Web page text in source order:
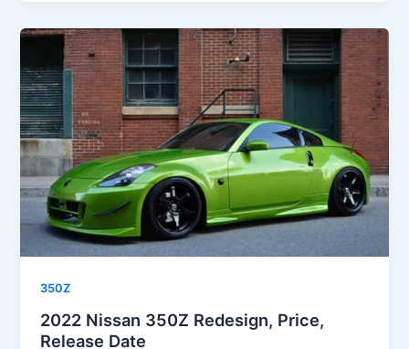
350Z
2022 Nissan 350Z Redesign, Price,
Release Date